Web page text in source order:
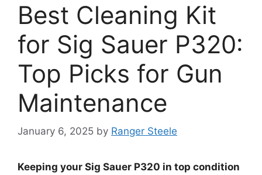
Best Cleaning Kit
for Sig Sauer P320:
Top Picks for Gun
Maintenance
January 6, 2025 by Ranger Steele
Keeping your Sig Sauer P320 in top condition